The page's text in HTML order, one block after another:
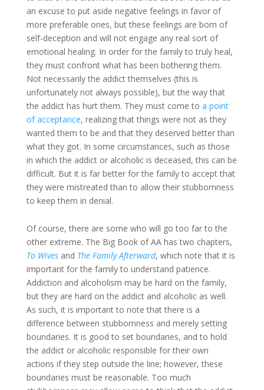
an excuse to put aside negative feelings in favor of
more preferable ones, but these feelings are born of
self-deception and will not engage any real sort of
emotional healing. In order for the family to truly heal,
they must confront what has been bothering them.
Not necessarily the addict themselves (this is
unfortunately not always possible), but the way that
the addict has hurt them. They must come to a point
of acceptance, realizing that things were not as they
wanted them to be and that they deserved better than
what they got. In some circumstances, such as those
in which the addict or alcoholic is deceased, this can be
difficult. But it is far better for the family to accept that
they were mistreated than to allow their stubbornness
to keep them in denial.
Of course, there are some who will go too far to the
other extreme. The Big Book of AA has two chapters,
To Wivesand The Family Afterward, which note that it is
important for the family to understand patience.
Addiction and alcoholism may be hard on the family,
but they are hard on the addict and alcoholic as well.
As such, it is important to note that there is a
difference between stubbornness and merely setting
boundaries. It is good to set boundaries, and to hold
the addict or alcoholic responsible for their own
actions if they step outside the line; however, these
boundaries must be reasonable. Too much